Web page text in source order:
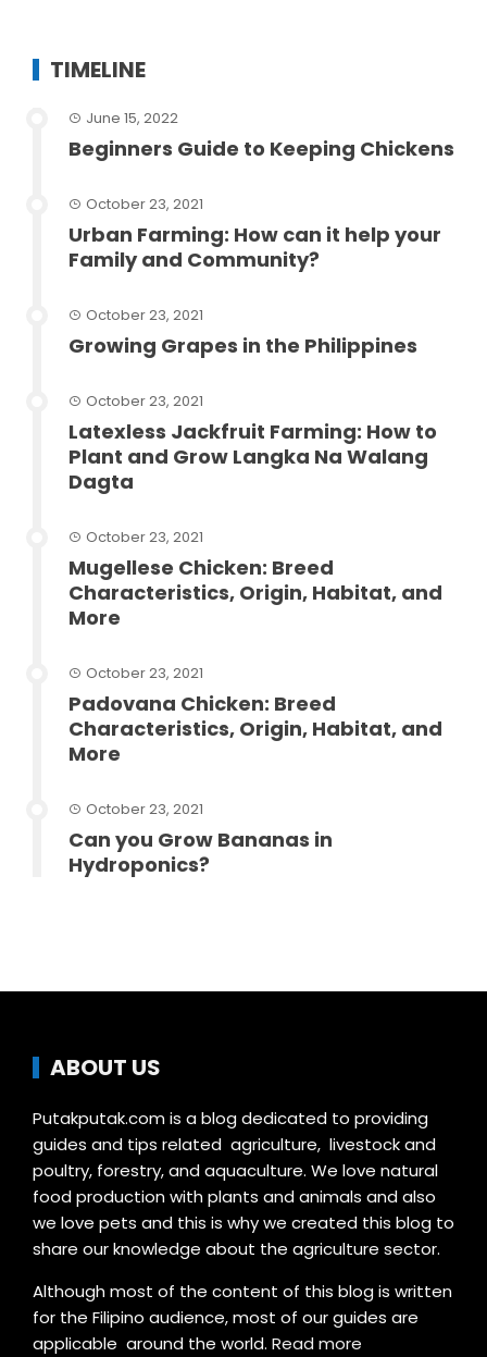
TIMELINE
June 15, 2022
Beginners Guide to Keeping Chickens
October 23, 2021
Urban Farming: How can it help your
Family and Community?
October 23, 2021
Growing Grapes in the Philippines
October 23, 2021
Latexless Jackfruit Farming: How to
Plant and Grow Langka Na Walang
Dagta
October 23, 2021
Mugellese Chicken: Breed
Characteristics, Origin, Habitat, and
More
October 23, 2021
Padovana Chicken: Breed
Characteristics, Origin, Habitat, and
More
October 23, 2021
Can you Grow Bananas in
Hydroponics?
ABOUT US
Putakputak.com is a blog dedicated to providing
guides and tips related agriculture, livestock and
poultry, forestry, and aquaculture. We love natural
food production with plants and animals and also
we love pets and this is why we created this blog to
share our knowledge about the agriculture sector.
Although most of the content of this blog is written
for the Filipino audience, most of our guides are
applicable around the world. Read more